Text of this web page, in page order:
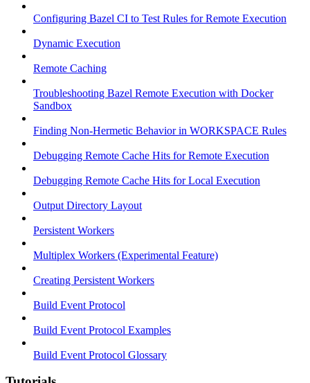
Configuring Bazel CI to Test Rules for Remote Execution
Dynamic Execution
Remote Caching
Troubleshooting Bazel Remote Execution with Docker
Sandbox
Finding Non-Hermetic Behavior in WORKSPACE Rules
Debugging Remote Cache Hits for Remote Execution
Debugging Remote Cache Hits for Local Execution
Output Directory Layout
Persistent Workers
Multiplex Workers (Experimental Feature)
Creating Persistent Workers
Build Event Protocol
Build Event Protocol Examples
Build Event Protocol Glossary